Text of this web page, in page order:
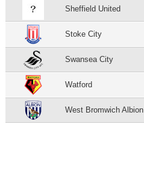
Sheffield United
Stoke City
Swansea City
Watford
West Bromwich Albion